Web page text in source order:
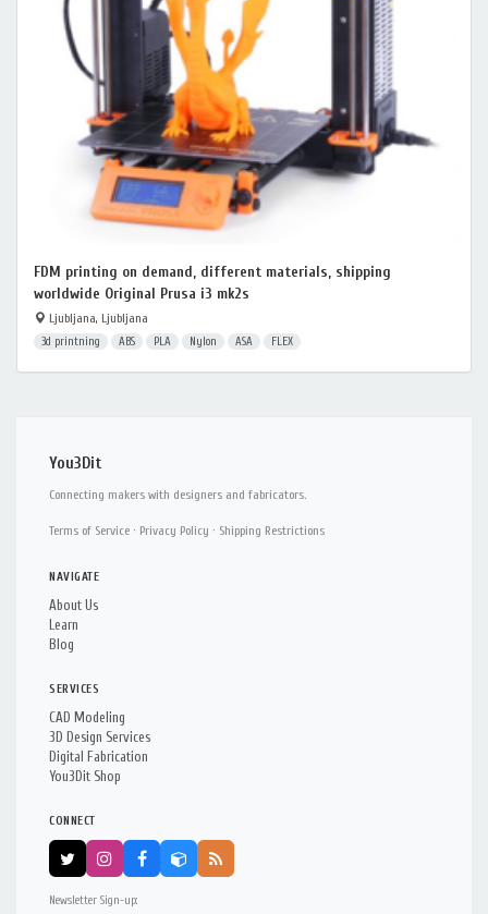
FDM printing on demand, different materials, shipping
worldwide Original Prusa i3 mk2s
Ljubljana, Ljubljana
3d printning ABS PLA Nylon ASA FLEX
You3Dit
Connecting makers with designers and fabricators.
Terms of Service · Privacy Policy · Shipping Restrictions
NAVIGATE
About Us
Learn
Blog
SERVICES
CAD Modeling
3D Design Services
Digital Fabrication
You3Dit Shop
CONNECT
Newsletter Sign-up: